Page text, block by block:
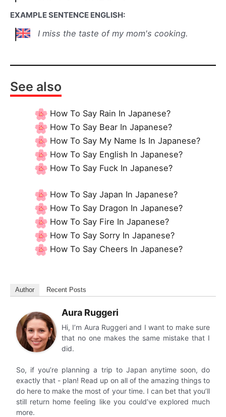
EXAMPLE SENTENCE ENGLISH:
I miss the taste of my mom's cooking.
See also
How To Say Rain In Japanese?
How To Say Bear In Japanese?
How To Say My Name Is In Japanese?
How To Say English In Japanese?
How To Say Fuck In Japanese?
How To Say Japan In Japanese?
How To Say Dragon In Japanese?
How To Say Fire In Japanese?
How To Say Sorry In Japanese?
How To Say Cheers In Japanese?
Author Recent Posts
Aura Ruggeri
Hi, I’m Aura Ruggeri and I want to make sure
that no one makes the same mistake that I
did.
So, if you’re planning a trip to Japan anytime soon, do
exactly that - plan! Read up on all of the amazing things to
do here to make the most of your time. I can bet that you’ll
still return home feeling like you could’ve explored much
more.